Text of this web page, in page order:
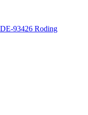
93426 Roding